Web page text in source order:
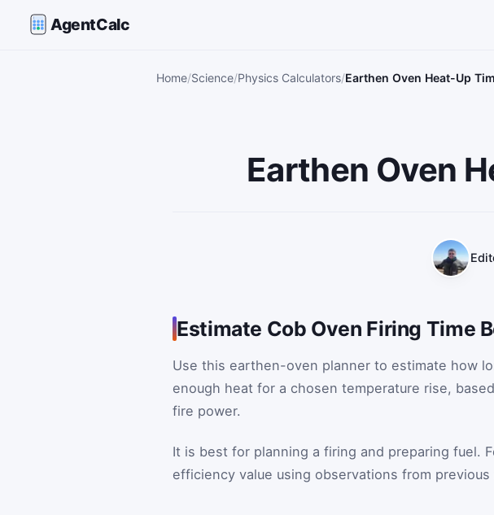
AgentCalc
Home Science Physics Calculators Earthen Oven Heat-Up
Earthen Oven
Estimate Cob Oven Firing Time
Use this earthen-oven planner to estimate how
enough heat for a chosen temperature rise,
fire power.
It is best for planning a firing and preparing fuel.
efficiency value using observations from